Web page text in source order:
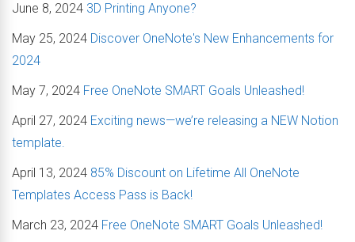
June 8, 2024 3D Printing Anyone?
May 25, 2024 Discover OneNote's New Enhancements for
2024
May 7, 2024 Free OneNote SMART Goals Unleashed!
April 27, 2024 Exciting news—we’re releasing a NEW Notion
template.
April 13, 2024 85% Discount on Lifetime All OneNote
Templates Access Pass is Back!
March 23, 2024 Free OneNote SMART Goals Unleashed!